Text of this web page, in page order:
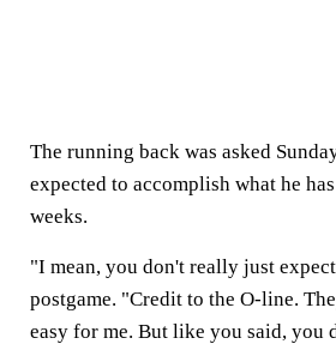
The running back was asked
expected to accomplish what he
weeks.
"I mean, you don't really just
postgame. "Credit to the O-line.
easy for me. But like you said, you